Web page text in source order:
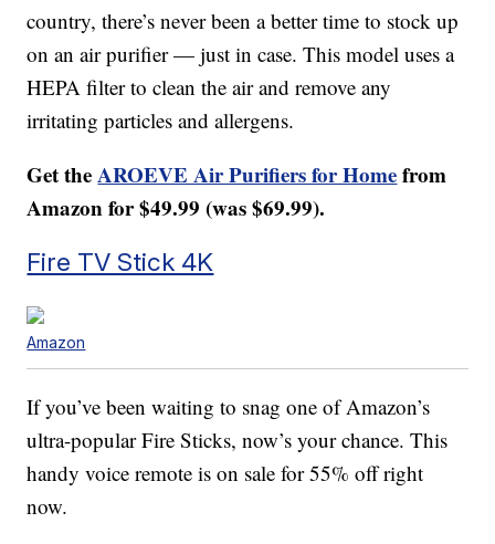
country, there’s never been a better time to stock up
on an air purifier — just in case. This model uses a
HEPA filter to clean the air and remove any
irritating particles and allergens.
Get theAROEVE Air Purifiers for Homefrom
Amazon for $49.99 (was $69.99).
Fire TV Stick 4K
Amazon
If you’ve been waiting to snag one of Amazon’s
ultra-popular Fire Sticks, now’s your chance. This
handy voice remote is on sale for 55% off right
now.